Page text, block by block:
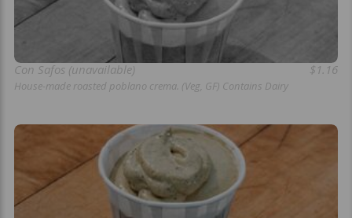
Con Safos (unavailable) $1.16
House-made roasted poblano crema. (Veg, GF) Contains Dairy